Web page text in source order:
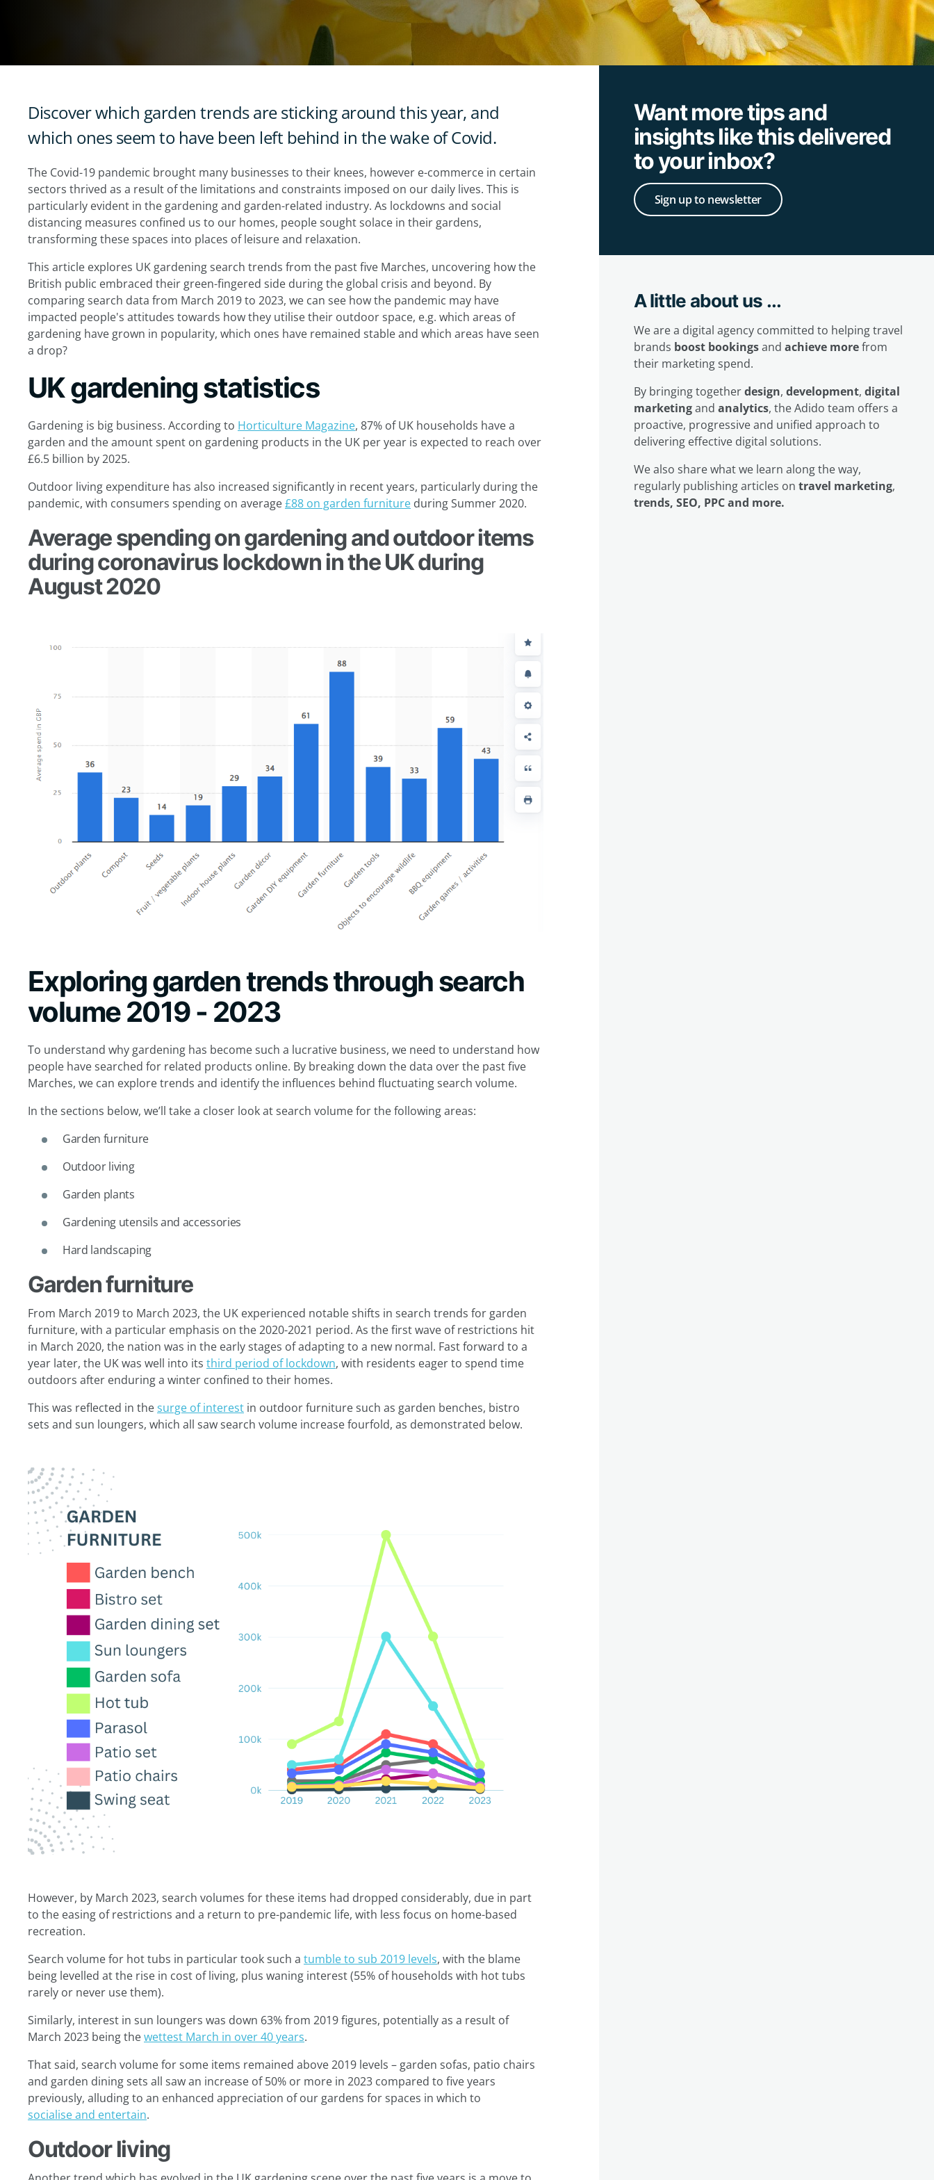
Discover which garden trends are sticking around this year, and
which ones seem to have been left behind in the wake of Covid.
The Covid-19 pandemic brought many businesses to their knees, however e-commerce in certain
sectors thrived as a result of the limitations and constraints imposed on our daily lives. This is
particularly evident in the gardening and garden-related industry. As lockdowns and social
distancing measures confined us to our homes, people sought solace in their gardens,
transforming these spaces into places of leisure and relaxation.
This article explores UK gardening search trends from the past five Marches, uncovering how the
British public embraced their green-fingered side during the global crisis and beyond. By
comparing search data from March 2019 to 2023, we can see how the pandemic may have
impacted people's attitudes towards how they utilise their outdoor space, e.g. which areas of
gardening have grown in popularity, which ones have remained stable and which areas have seen
a drop?
UK gardening statistics
Gardening is big business. According to Horticulture Magazine, 87% of UK households have a
garden and the amount spent on gardening products in the UK per year is expected to reach over
£6.5 billion by 2025.
Outdoor living expenditure has also increased significantly in recent years, particularly during the
pandemic, with consumers spending on average£88 on garden furniture during Summer 2020.
Average spending on gardening and outdoor items
during coronavirus lockdown in the UK during
August 2020
Exploring garden trends through search
volume 2019 - 2023
To understand why gardening has become such a lucrative business, we need to understand how
people have searched for related products online. By breaking down the data over the past five
Marches, we can explore trends and identify the influences behind fluctuating search volume.
In the sections below, we’ll take a closer look at search volume for the following areas:
Garden furniture
Outdoor living
Garden plants
Gardening utensils and accessories
Hard landscaping
Garden furniture
From March 2019 to March 2023, the UK experienced notable shifts in search trends for garden
furniture, with a particular emphasis on the 2020-2021 period. As the first wave of restrictions hit
in March 2020, the nation was in the early stages of adapting to a new normal. Fast forward to a
year later, the UK was well into its third period of lockdown, with residents eager to spend time
outdoors after enduring a winter confined to their homes.
This was reflected in thesurge of interest in outdoor furniture such as garden benches, bistro
sets and sun loungers, which all saw search volume increase fourfold, as demonstrated below.
However, by March 2023, search volumes for these items had dropped considerably, due in part
to the easing of restrictions and a return to pre-pandemic life, with less focus on home-based
recreation.
Search volume for hot tubs in particular took such a tumble to sub 2019 levels, with the blame
being levelled at the rise in cost of living, plus waning interest (55% of households with hot tubs
rarely or never use them).
Similarly, interest in sun loungers was down 63% from 2019 figures, potentially as a result of
March 2023 being thewettest March in over 40 years.
That said, search volume for some items remained above 2019 levels – garden sofas, patio chairs
and garden dining sets all saw an increase of 50% or more in 2023 compared to five years
previously, alluding to an enhanced appreciation of our gardens for spaces in which to
socialise and entertain.
Outdoor living
Want more tips and
insights like this delivered
to your inbox?
Sign up to newsletter
A little about us ...
We are a digital agency committed to helping travel
brands boost bookingsand achieve morefrom
their marketing spend.
By bringing togetherdesign, development, digital
marketingand analytics, the Adido team offers a
proactive, progressive and unified approach to
delivering effective digital solutions.
We also share what we learn along the way,
regularly publishing articles on travel marketing,
trends, SEO, PPC and more.